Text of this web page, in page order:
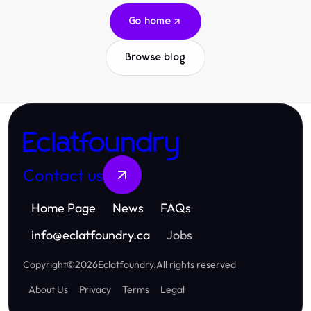
Go home
Browse blog
Eclatfoundry
Contact us
Home Page News
FAQs
info@eclatfoundry.ca Jobs
Copyright©2026Eclatfoundry.All rights reserved
About Us
Privacy Terms Legal